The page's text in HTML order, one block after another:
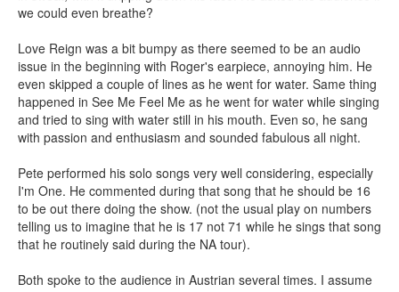
we could even breathe?
Love Reign was a bit bumpy as there seemed to be an audio
issue in the beginning with Roger's earpiece, annoying him. He
even skipped a couple of lines as he went for water. Same thing
happened in See Me Feel Me as he went for water while singing
and tried to sing with water still in his mouth. Even so, he sang
with passion and enthusiasm and sounded fabulous all night.
Pete performed his solo songs very well considering, especially
I'm One. He commented during that song that he should be 16
to be out there doing the show. (not the usual play on numbers
telling us to imagine that he is 17 not 71 while he sings that song
that he routinely said during the NA tour).
Both spoke to the audience in Austrian several times. I assume